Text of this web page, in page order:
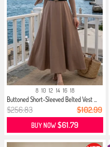
8 10 12 14 16 18
Buttoned Short-Sleeved Belted Vest ...
$256.83 $102.99
BUY NOW$61.79